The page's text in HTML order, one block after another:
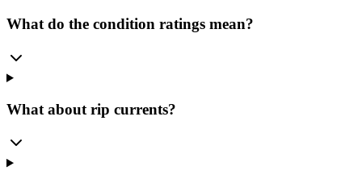
What do the condition ratings mean?
What about rip currents?